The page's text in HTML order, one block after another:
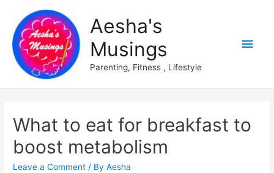
Aesha's
Musings
Parenting, Fitness , Lifestyle
Main
What to eat for breakfast to
boost metabolism
Leave a Comment / ByAesha